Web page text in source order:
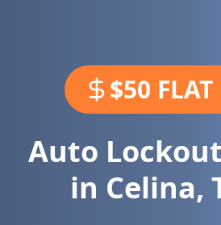
$50 FLAT
Auto
in Celina,